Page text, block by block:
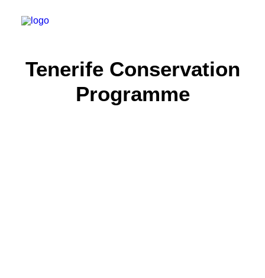
Tenerife Conservation
Programme